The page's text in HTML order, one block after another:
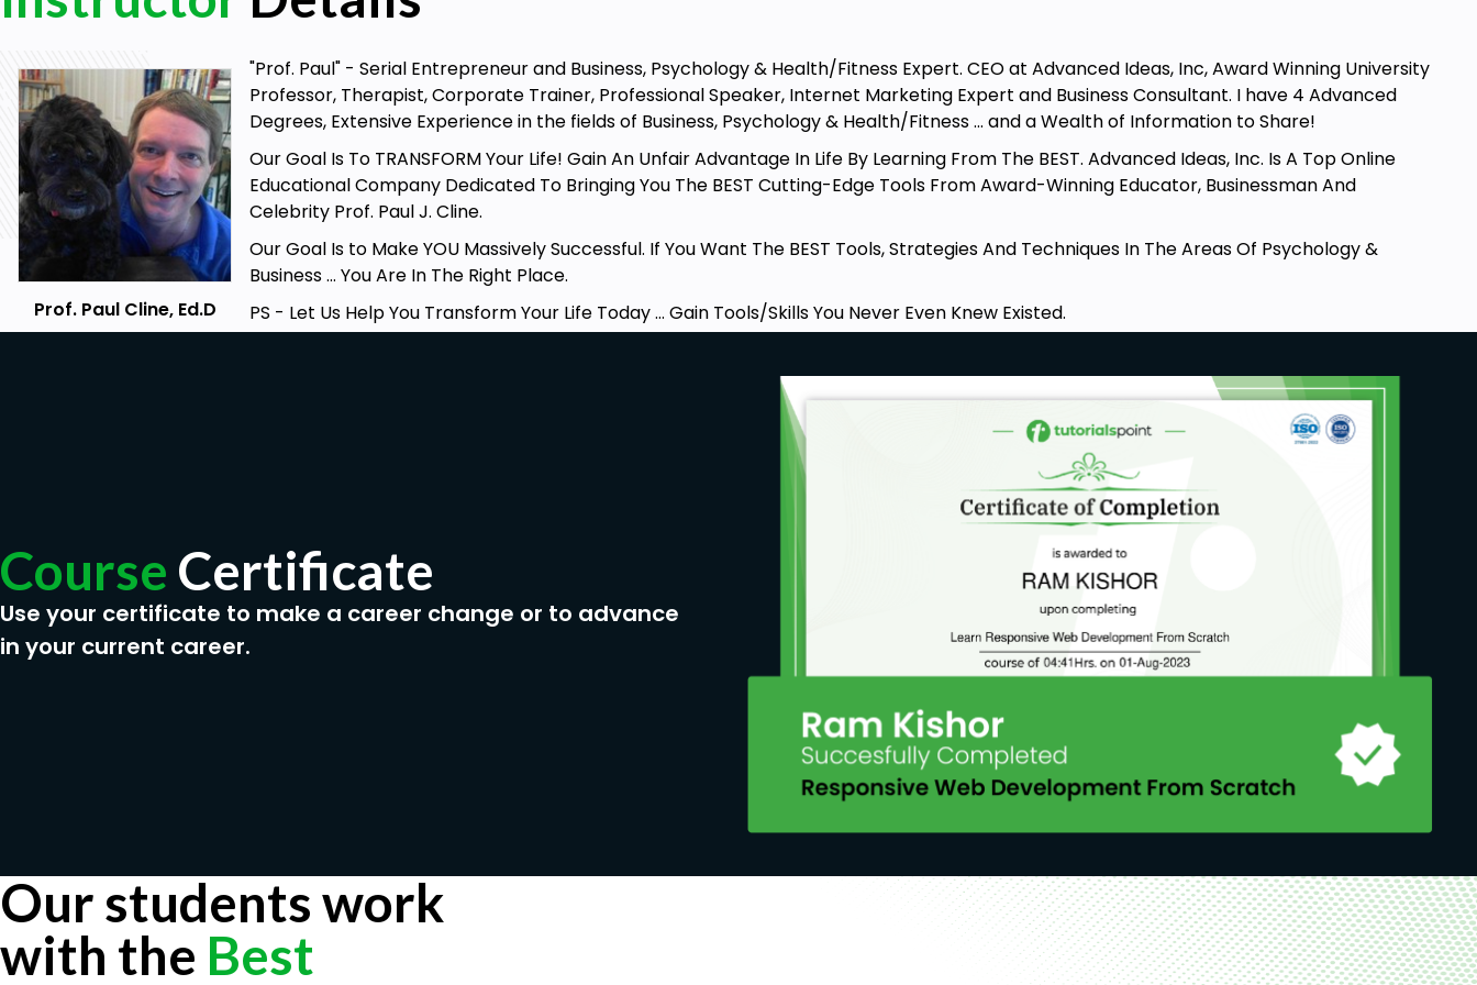
Learn Zen Concepts & Secret Knowledge
Prerequisites
Internet Connection
Basic English
Prof. Paul Cline, Ed.D
"Prof. Paul" - Serial Entrepreneur and Business, Psychology & Health/Fitness Expert. CEO at Advanced Ideas, Inc, Award Winning University
Professor, Therapist, Corporate Trainer, Professional Speaker, Internet Marketing Expert and Business Consultant. I have 4 Advanced
Degrees, Extensive Experience in the fields of Business, Psychology & Health/Fitness ... and a Wealth of Information to Share!
Our Goal Is To TRANSFORM Your Life! Gain An Unfair Advantage In Life By Learning From The BEST. Advanced Ideas, Inc. Is A Top Online
Educational Company Dedicated To Bringing You The BEST Cutting-Edge Tools From Award-Winning Educator, Businessman And
Celebrity Prof. Paul J. Cline.
Our Goal Is to Make YOU Massively Successful. If You Want The BEST Tools, Strategies And Techniques In The Areas Of Psychology &
Business … You Are In The Right Place.
PS - Let Us Help You Transform Your Life Today … Gain Tools/Skills You Never Even Knew Existed.
Course Certificate
Use your certificate to make a career change or to advance
in your current career.
Our students work
with the Best